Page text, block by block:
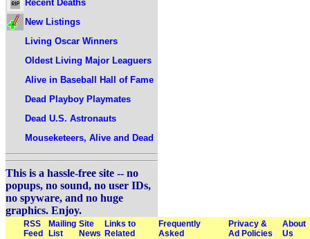
Recent Deaths
New Listings
Living Oscar Winners
Oldest Living Major Leaguers
Alive in Baseball Hall of Fame
Dead Playboy Playmates
Dead U.S. Astronauts
Mouseketeers, Alive and Dead
This is a hassle-free site -- no
popups, no sound, no user IDs,
no spyware, and no huge
graphics. Enjoy.
RSS
Feed
Mailing
List
Site
News
Links to
Related
Frequently
Asked
Privacy &
Ad Policies
About
Us